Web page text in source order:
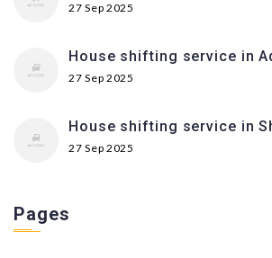
27 Sep 2025
House shifting service in
27 Sep 2025
House shifting service in
27 Sep 2025
Pages